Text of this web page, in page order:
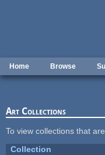
Home Browse
Art Collections
To view collections that
Collection